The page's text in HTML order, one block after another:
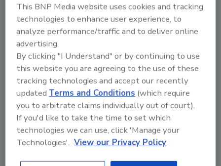
Recommended Content
JOIN TODAY
to unlock your recommendations.
Already have an account? Sign In
This BNP Media website uses cookies and tracking
technologies to enhance user experience, to
analyze performance/traffic and to deliver online
advertising.
By clicking "I Understand" or by continuing to use
this website you are agreeing to the use of these
tracking technologies and accept our recently
updated Terms and Conditions (which require
you to arbitrate claims individually out of court).
If you'd like to take the time to set which
technologies we can use, click 'Manage your
Technologies'. View our Privacy Policy